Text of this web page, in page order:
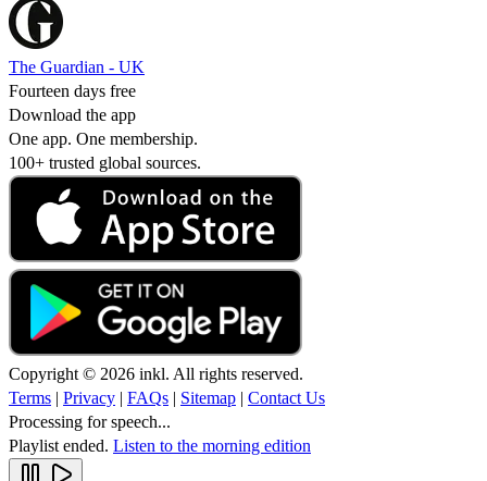
The Guardian - UK
Fourteen days free
Download the app
One app. One membership.
100+ trusted global sources.
Copyright © 2026 inkl. All rights reserved.
Terms | Privacy | FAQs | Sitemap | Contact Us
Processing for speech...
Playlist ended. Listen to the morning edition